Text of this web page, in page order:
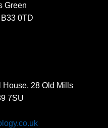
Green
0TD
House, 28 Old Mills
7SU